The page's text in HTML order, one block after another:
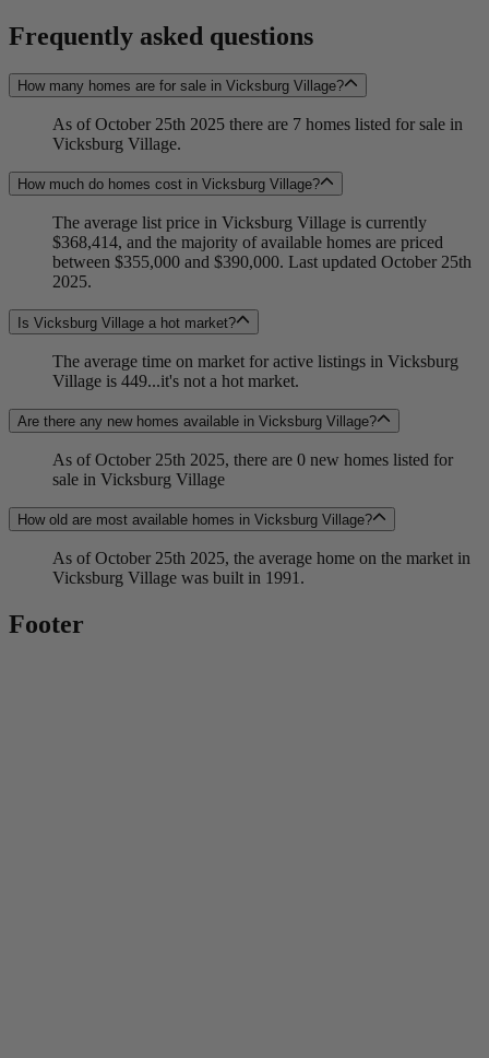
Frequently asked questions
How many homes are for sale in Vicksburg Village?
As of October 25th 2025 there are 7 homes listed for sale in
Vicksburg Village.
How much do homes cost in Vicksburg Village?
The average list price in Vicksburg Village is currently
$368,414, and the majority of available homes are priced
between $355,000 and $390,000. Last updated October 25th
2025.
Is Vicksburg Village a hot market?
The average time on market for active listings in Vicksburg
Village is 449...it's not a hot market.
Are there any new homes available in Vicksburg Village?
As of October 25th 2025, there are 0 new homes listed for
sale in Vicksburg Village
How old are most available homes in Vicksburg Village?
As of October 25th 2025, the average home on the market in
Vicksburg Village was built in 1991.
Footer